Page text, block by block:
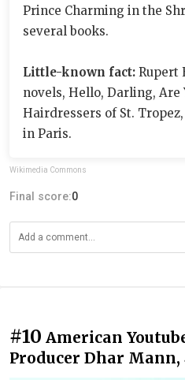
Prince Charming in the
several books.
Little-known fact: Rupert
novels, Hello, Darling, Are
Hairdressers of St.
in Paris.
Wikimedia Commons
Final score:0
#10 American
Producer Dhar Mann,